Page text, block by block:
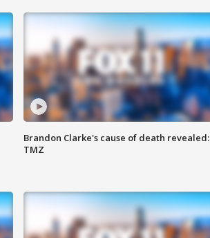
Brandon Clarke's cause of death revealed:
TMZ